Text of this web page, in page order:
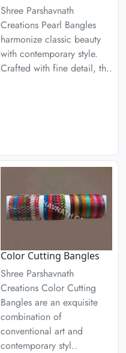
Shree Parshavnath
Creations Pearl Bangles
harmonize classic beauty
with contemporary style.
Crafted with fine detail, th..
Color Cutting Bangles
Shree Parshavnath
Creations Color Cutting
Bangles are an exquisite
combination of
conventional art and
contemporary styl..